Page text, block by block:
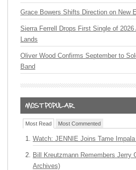
Grace Bowers Shifts Direction on New
Sierra Ferrell Drops First Single of
Lands
Oliver Wood Confirms September to
Band
Most Read Most Commented
Watch: JENNIE Joins Tame
Bill Kreutzmann Remembers Jerry
Archives)